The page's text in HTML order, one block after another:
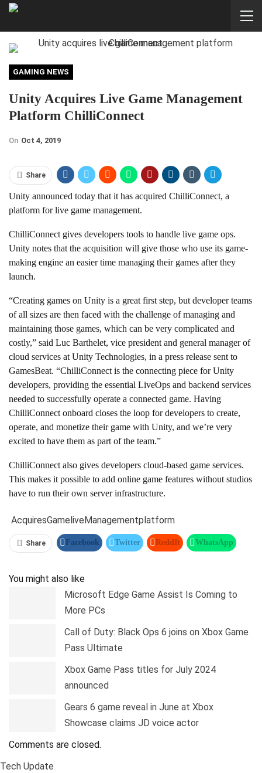
GAMING NEWS
Unity Acquires Live Game Management
Platform ChilliConnect
On Oct 4, 2019
Share
Unity announced today that it has acquired ChilliConnect, a
platform for live game management.
ChilliConnect gives developers tools to handle live game ops.
Unity notes that the acquisition will give those who use its game-
making engine an easier time managing their games after they
launch.
“Creating games on Unity is a great first step, but developer teams
of all sizes are then faced with the challenge of managing and
maintaining those games, which can be very complicated and
costly,” said Luc Barthelet, vice president and general manager of
cloud services at Unity Technologies, in a press release sent to
GamesBeat. “ChilliConnect is the connecting piece for Unity
developers, providing the essential LiveOps and backend services
needed to successfully operate a connected game. Having
ChilliConnect onboard closes the loop for developers to create,
operate, and monetize their game with Unity, and we’re very
excited to have them as part of the team.”
ChilliConnect also gives developers cloud-based game services.
This makes it possible to add online game features without studios
have to run their own server infrastructure.
AcquiresGameliveManagementplatform
Share Facebook Twitter ReddIt WhatsApp
You might also like
Microsoft Edge Game Assist Is Coming to
More PCs
Call of Duty: Black Ops 6 joins on Xbox Game
Pass Ultimate
Xbox Game Pass titles for July 2024
announced
Gears 6 game reveal in June at Xbox
Showcase claims JD voice actor
Comments are closed.
Tech Update